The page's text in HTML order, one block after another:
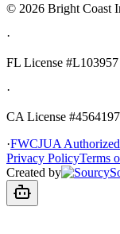
© 2026 Bright Coast
·
FL License #L103957
·
CA License #4564197
·FWCJUA
Privacy PolicyTerms
Created by